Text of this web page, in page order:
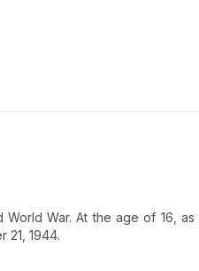
War. At the age of 16,
21, 1944.